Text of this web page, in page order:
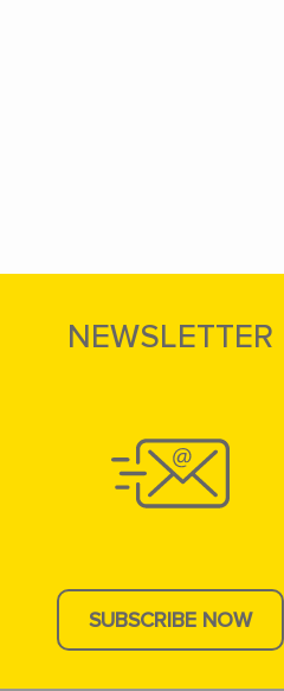
NEWSLETTER
SUBSCRIBE NOW